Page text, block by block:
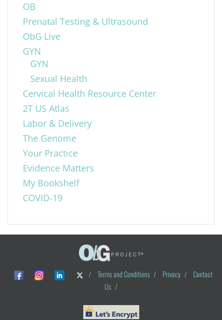
OB
Prenatal Testing & Ultrasound
ObG Live
GYN
GYN
Sexual Health
Cervical Health Resource Center
2T US Atlas
Labor & Delivery
The Genome
Your Practice
Evidence Matters
My Bookshelf
COVID-19
/ Terms and Conditions / Privacy /
Contact
Us /